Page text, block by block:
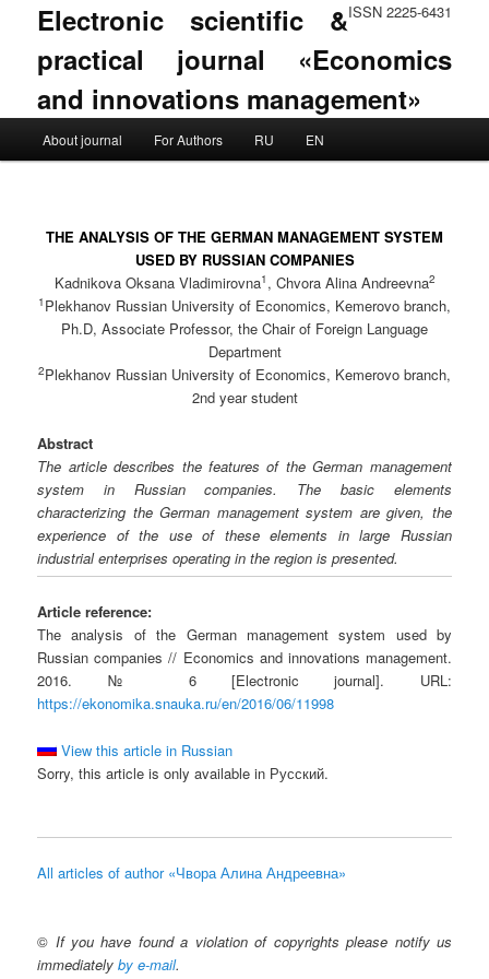
ISSN 2225-6431
Electronic scientific &
practical journal «Economics
and innovations management»
Skip to primary content
Skip to secondary content
About journal For Authors RU EN
THE ANALYSIS OF THE GERMAN MANAGEMENT SYSTEM
USED BY RUSSIAN COMPANIES
Kadnikova Oksana Vladimirovna1 , Chvora Alina Andreevna2
1 Plekhanov Russian University of Economics, Kemerovo branch,
Ph.D, Associate Professor, the Chair of Foreign Language
Department
2Plekhanov Russian University of Economics, Kemerovo branch,
2nd year student
Abstract
The article describes the features of the German management
system in Russian companies. The basic elements
characterizing the German management system are given, the
experience of the use of these elements in large Russian
industrial enterprises operating in the region is presented.
Article reference:
The analysis of the German management system used by
Russian companies // Economics and innovations management.
2016. № 6 [Electronic journal]. URL:
https://ekonomika.snauka.ru/en/2016/06/11998
View this article in Russian
Sorry, this article is only available in Русский.
All articles of author «Чвора Алина Андреевна»
© If you have found a violation of copyrights please notify us
immediatelyby e-mail.